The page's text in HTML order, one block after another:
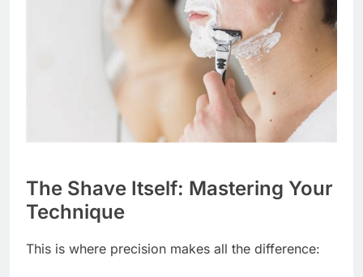
The Shave Itself: Mastering Your
Technique
This is where precision makes all the difference: